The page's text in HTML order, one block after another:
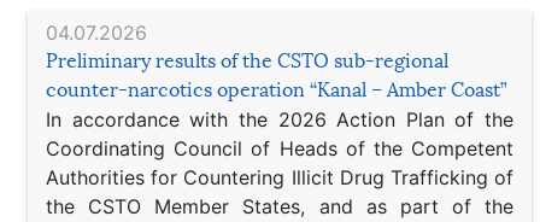
04.07.2026
Preliminary results of the CSTO sub-regional
counter-narcotics operation “Kanal – Amber Coast”
In accordance with the 2026 Action Plan of the
Coordinating Council of Heads of the Competent
Authorities for Countering Illicit Drug Trafficking of
the CSTO Member States, and as part of the